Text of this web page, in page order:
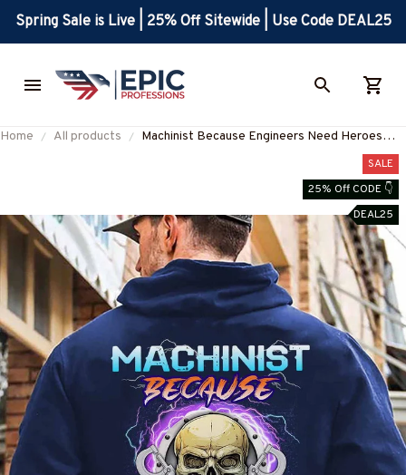
Spring Sale is Live | 25% Off Sitewide | Use Code DEAL25
Home All products
Machinist Because Engineers Need Heroes
too-Hoodie-#M101123HEROES15BMACHZ2
SALE
25% Off CODE 👇
DEAL25